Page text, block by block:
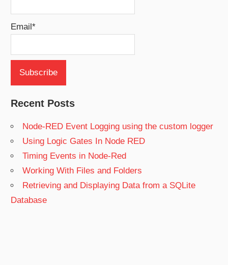
Email*
Recent Posts
Node-RED Event Logging using the custom logger
Using Logic Gates In Node RED
Timing Events in Node-Red
Working With Files and Folders
Retrieving and Displaying Data from a SQLite
Database